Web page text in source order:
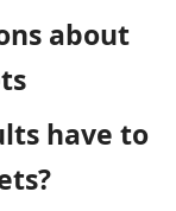
about
have to